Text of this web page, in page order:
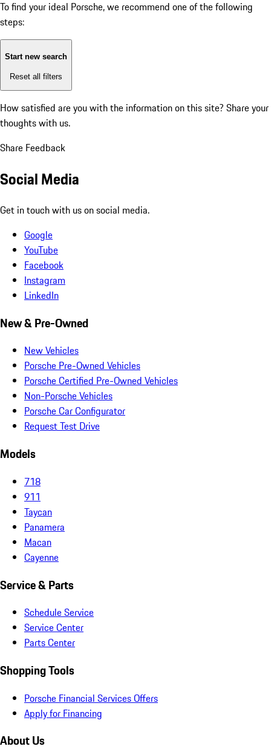
To find your ideal Porsche, we recommend one of the following
steps:
Start new search
Reset all filters
How satisfied are you with the information on this site? Share your
thoughts with us.
Share Feedback
Social Media
Get in touch with us on social media.
Google
YouTube
Facebook
Instagram
LinkedIn
New & Pre-Owned
New Vehicles
Porsche Pre-Owned Vehicles
Porsche Certified Pre-Owned Vehicles
Non-Porsche Vehicles
Porsche Car Configurator
Request Test Drive
Models
718
911
Taycan
Panamera
Macan
Cayenne
Service & Parts
Schedule Service
Service Center
Parts Center
Shopping Tools
Porsche Financial Services Offers
Apply for Financing
About Us